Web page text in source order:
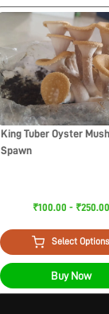
King Tuber Oyster
Spawn
₹100.00 - ₹250.00
Select Options
Buy Now